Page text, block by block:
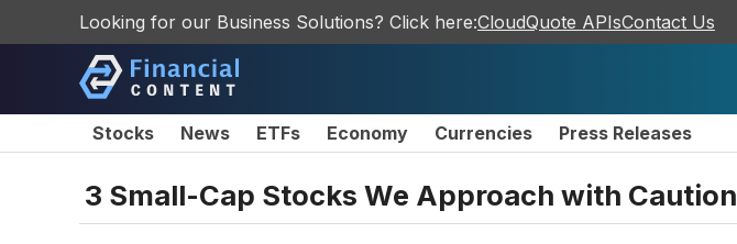
Looking for our Business Solutions? Click here:CloudQuote APIsContact Us
Stocks News ETFs Economy Currencies Press Releases
3 Small-Cap Stocks We Approach with Caution